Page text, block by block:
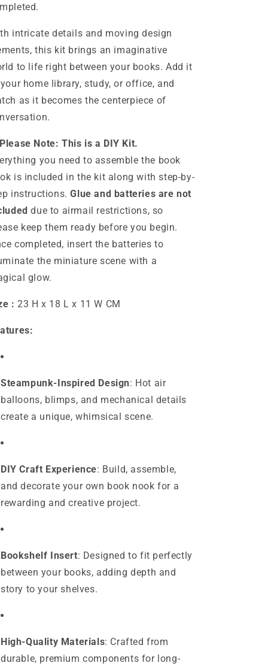
intricate details and moving design
this kit brings an imaginative
to life right between your books. Add it
home library, study, or office, and
as it becomes the centerpiece of
Note: This is a DIY Kit.
you need to assemble the book
is included in the kit along with step-by-
instructions.Glue and batteries are not
due to airmail restrictions, so
keep them ready before you begin.
completed, insert the batteries to
the miniature scene with a
glow.
:23 H x 18 L x 11 W CM
Steampunk-Inspired Design: Hot air
balloons, blimps, and mechanical details
create a unique, whimsical scene.
DIY Craft Experience: Build, assemble,
and decorate your own book nook for a
rewarding and creative project.
Bookshelf Insert: Designed to fit perfectly
between your books, adding depth and
story to your shelves.
High-Quality Materials: Crafted from
durable, premium components for long-